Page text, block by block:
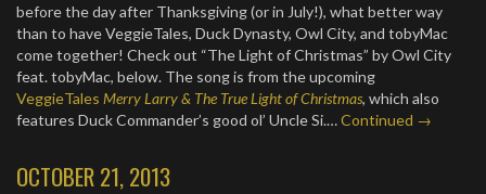
before the day after Thanksgiving (or in July!), what better way
than to have VeggieTales, Duck Dynasty, Owl City, and tobyMac
come together! Check out “The Light of Christmas” by Owl City
feat. tobyMac, below. The song is from the upcoming
VeggieTales Merry Larry & The True Light of Christmas, which also
features Duck Commander’s good ol’ Uncle Si.…Continued →
OCTOBER 21, 2013